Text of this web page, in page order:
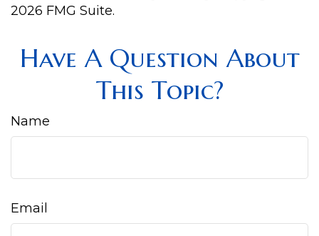
2026 FMG Suite.
Have A Question About
This Topic?
Name
Email